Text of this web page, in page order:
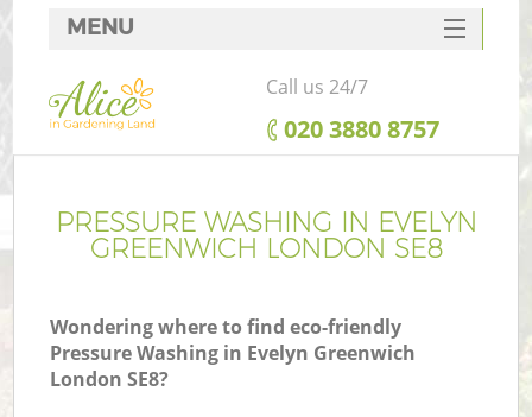
PRESSURE WASHING IN EVELYN
GREENWICH LONDON SE8
Wondering where to find eco-friendly
Pressure Washing in Evelyn Greenwich
London SE8?
MENU
SERVICES
HOME
FAQ
CONTACTS
Call us 24/7
‎020 3880 8757